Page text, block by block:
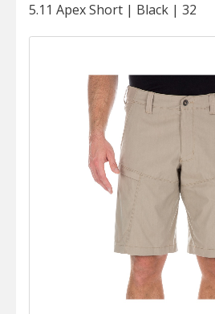
5.11 Apex Short | Black | 32